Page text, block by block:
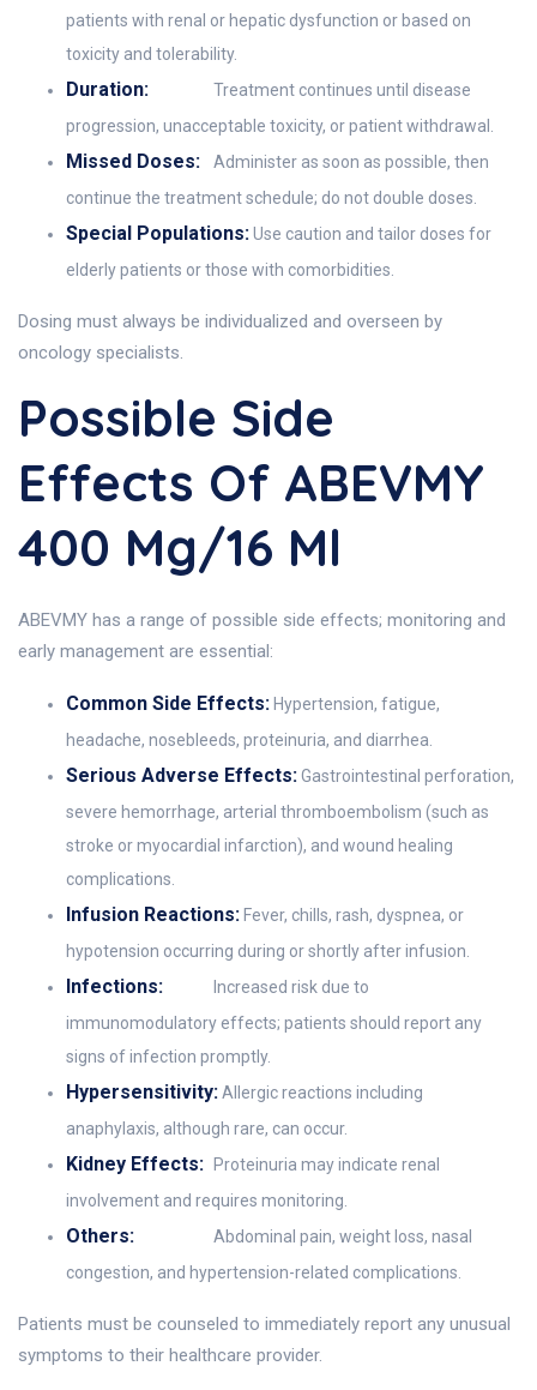
patients with renal or hepatic dysfunction or based on
toxicity and tolerability.
Duration:
Treatment continues until disease
progression, unacceptable toxicity, or patient withdrawal.
Missed Doses:
Administer as soon as possible, then
continue the treatment schedule; do not double doses.
Special Populations:Use caution and tailor doses for
elderly patients or those with comorbidities.
Dosing must always be individualized and overseen by
oncology specialists.
Possible Side
Effects Of ABEVMY
400 Mg/16 Ml
ABEVMY has a range of possible side effects; monitoring and
early management are essential:
Common Side Effects: Hypertension, fatigue,
headache, nosebleeds, proteinuria, and diarrhea.
Serious Adverse Effects:Gastrointestinal perforation,
severe hemorrhage, arterial thromboembolism (such as
stroke or myocardial infarction), and wound healing
complications.
Infusion Reactions: Fever, chills, rash, dyspnea, or
hypotension occurring during or shortly after infusion.
Infections:
Increased risk due to
immunomodulatory effects; patients should report any
signs of infection promptly.
Hypersensitivity:Allergic reactions including
anaphylaxis, although rare, can occur.
Kidney Effects:
Proteinuria may indicate renal
involvement and requires monitoring.
Others:
Abdominal pain, weight loss, nasal
congestion, and hypertension-related complications.
Patients must be counseled to immediately report any unusual
symptoms to their healthcare provider.